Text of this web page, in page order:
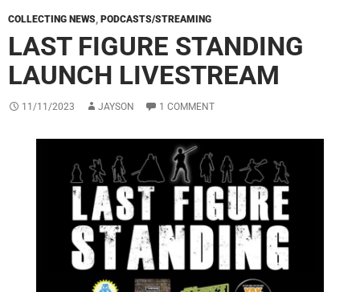
COLLECTING NEWS, PODCASTS/STREAMING
LAST FIGURE STANDING
LAUNCH LIVESTREAM
11/11/2023 JAYSON 1 COMMENT